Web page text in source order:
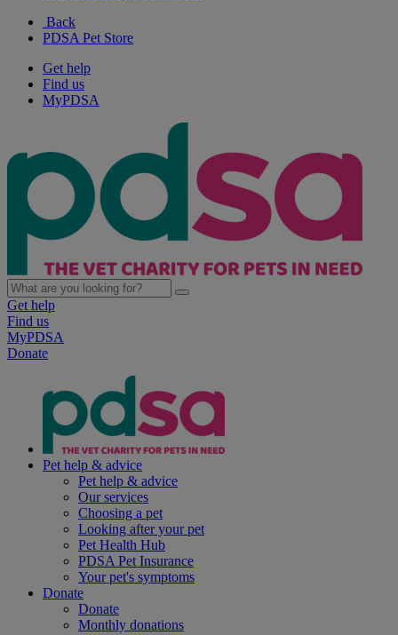
Back
PDSA Pet Store
Get help
Find us
MyPDSA
Get help
Find us
MyPDSA
Donate
Pet help & advice
Pet help & advice
Our services
Choosing a pet
Looking after your pet
Pet Health Hub
PDSA Pet Insurance
Your pet's symptoms
Donate
Donate
Monthly donations